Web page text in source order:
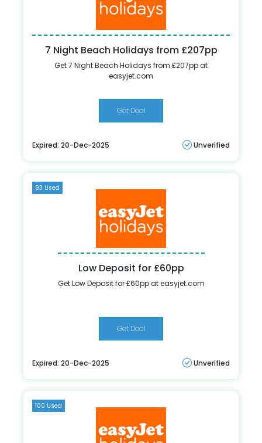
7 Night Beach Holidays from £207pp
Get 7 Night Beach Holidays from £207pp at
easyjet.com
Get Deal
Expired: 20-Dec-2025 Unverified
93 Used
Low Deposit for £60pp
Get Low Deposit for £60pp at easyjet.com
Get Deal
Expired: 20-Dec-2025 Unverified
100 Used